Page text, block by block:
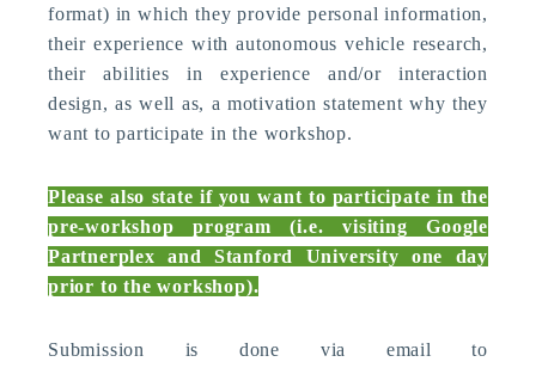
format) in which they provide personal information,
their experience with autonomous vehicle research,
their abilities in experience and/or interaction
design, as well as, a motivation statement why they
want to participate in the workshop.
Please also state if you want to participate in the
pre-workshop program (i.e. visiting Google
Partnerplex and Stanford University one day
prior to the workshop).
Submission is done via email to